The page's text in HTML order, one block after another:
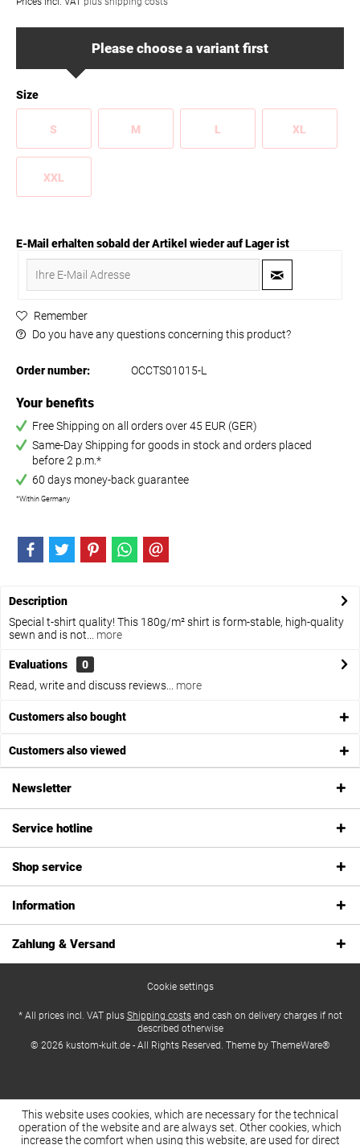
Please choose a variant first
Size
S M L XL
XXL
E-Mail erhalten sobald der Artikel wieder auf Lager ist
Remember
Do you have any questions concerning this product?
Order number: OCCTS01015-L
Your benefits
Free Shipping on all orders over 45 EUR (GER)
Same-Day Shipping for goods in stock and orders placed
before 2 p.m.*
60 days money-back guarantee
*Within Germany
Description
Special t-shirt quality! This 180g/m² shirt is form-stable, high-quality
sewn and is not...
more
Evaluations
0
Read, write and discuss reviews...
more
Customers also bought
Customers also viewed
Newsletter
Service hotline
Shop service
Information
Zahlung & Versand
Cookie settings
* All prices incl. VAT plus Shipping costsand cash on delivery charges if not
described otherwise
© 2026 kustom-kult.de - All Rights Reserved. Theme by ThemeWare®
This website uses cookies, which are necessary for the technical
operation of the website and are always set. Other cookies, which
increase the comfort when using this website, are used for direct